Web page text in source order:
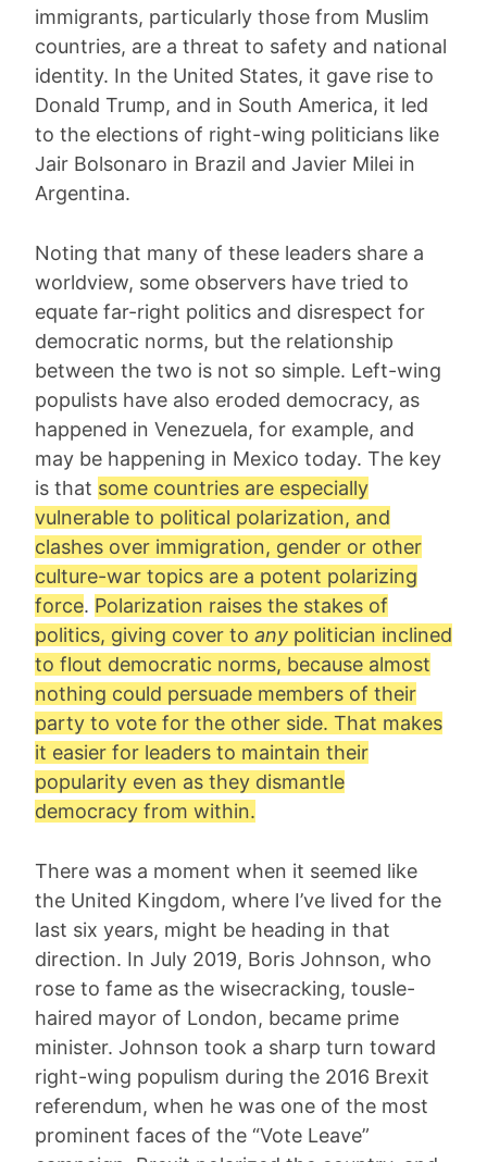
immigrants, particularly those from Muslim
countries, are a threat to safety and national
identity. In the United States, it gave rise to
Donald Trump, and in South America, it led
to the elections of right-wing politicians like
Jair Bolsonaro in Brazil and Javier Milei in
Argentina.
Noting that many of these leaders share a
worldview, some observers have tried to
equate far-right politics and disrespect for
democratic norms, but the relationship
between the two is not so simple. Left-wing
populists have also eroded democracy, as
happened in Venezuela, for example, and
may be happening in Mexico today. The key
is that some countries are especially
vulnerable to political polarization, and
clashes over immigration, gender or other
culture-war topics are a potent polarizing
force. Polarization raises the stakes of
politics, giving cover to any politician inclined
to flout democratic norms, because almost
nothing could persuade members of their
party to vote for the other side. That makes
it easier for leaders to maintain their
popularity even as they dismantle
democracy from within.
There was a moment when it seemed like
the United Kingdom, where I’ve lived for the
last six years, might be heading in that
direction. In July 2019, Boris Johnson, who
rose to fame as the wisecracking, tousle-
haired mayor of London, became prime
minister. Johnson took a sharp turn toward
right-wing populism during the 2016 Brexit
referendum, when he was one of the most
prominent faces of the “Vote Leave”